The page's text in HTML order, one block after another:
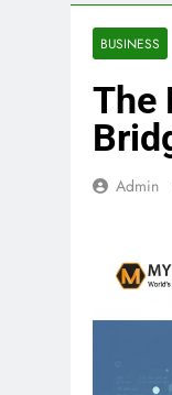
BUSINESS
The
Admin